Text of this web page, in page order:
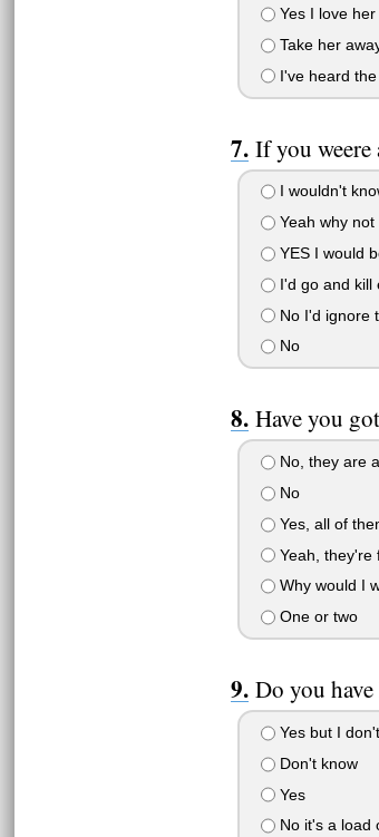
Yes I love her
Take her
I've heard the
If you
I wouldn't
Yeah why not
YES I would
I'd go and kill
No I'd ignore
No
Have you
No, they are
No
Yes, all of
Yeah, they're
Why would I
One or two
Do you
Yes but I
Don't know
Yes
No it's a load